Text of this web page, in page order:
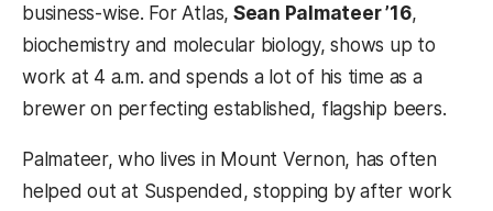
business-wise. For Atlas, Sean Palmateer ’16,
biochemistry and molecular biology, shows up to
work at 4 a.m. and spends a lot of his time as a
brewer on perfecting established, flagship beers.
Palmateer, who lives in Mount Vernon, has often
helped out at Suspended, stopping by after work